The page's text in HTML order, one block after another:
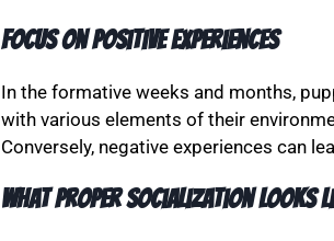
Focus on Positive Experiences
In the formative weeks and months,
with various elements of their
Conversely, negative experiences can
What Proper Socialization Looks